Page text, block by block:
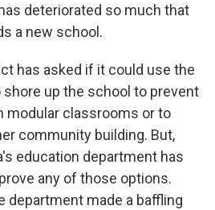
deteriorated so much that
a new school.
has asked if it could use the
up the school to prevent
modular classrooms or to
community building. But,
education department has
any of those options.
department made a baffling